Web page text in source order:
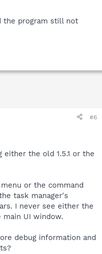
the program still not
#6
the old 1.5.1 or the
or the command
task manager's
I never see either the
UI window.
debug information and